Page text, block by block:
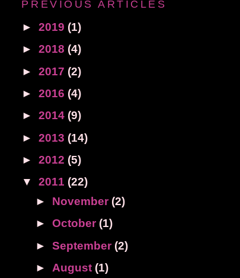
PREVIOUS ARTICLES
►2019 (1)
►2018 (4)
►2017 (2)
►2016 (4)
►2014 (9)
►2013 (14)
►2012 (5)
▼2011 (22)
► November (2)
► October (1)
► September (2)
► August (1)